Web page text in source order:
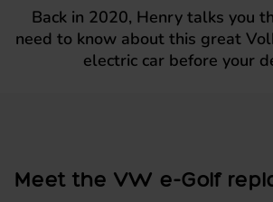
Back in 2020, Henry talks you
need to know about this great
electric car before your
Meet the VW e-Golf